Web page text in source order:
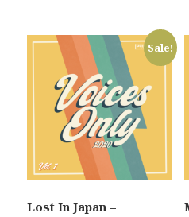
Sale!
Lost In Japan –